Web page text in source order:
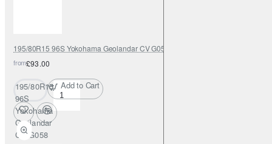
195/80R15 96S Yokohama Geolandar CV G058
from£93.00
195/80R15
96S
Yokohama
Geolandar
CV G058
Add to Cart